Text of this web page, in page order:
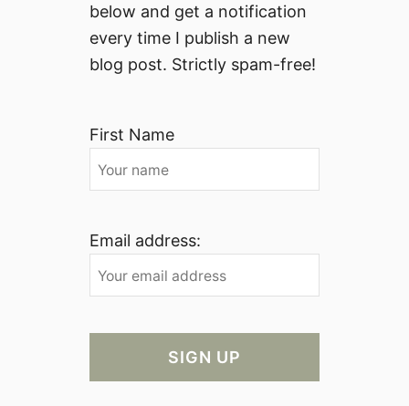
below and get a notification
every time I publish a new
blog post. Strictly spam-free!
First Name
Email address: